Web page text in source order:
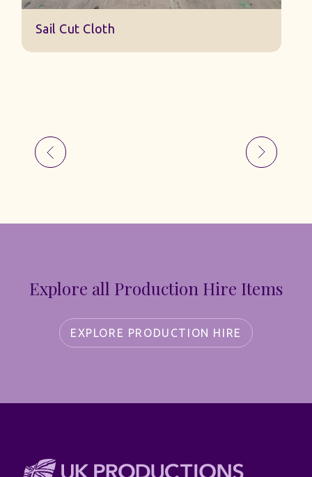
Sail Cut Cloth
Explore all Production Hire Items
EXPLORE PRODUCTION HIRE